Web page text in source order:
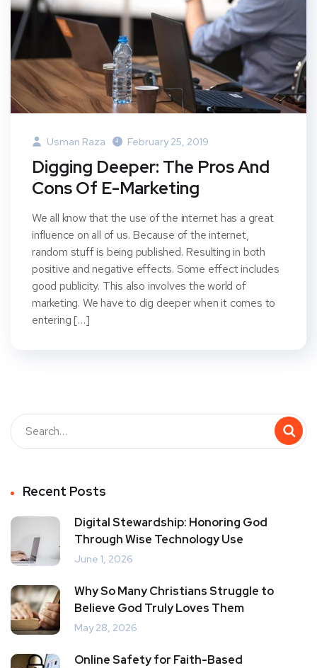
Usman Raza February 25, 2019
Digging Deeper: The Pros And
Cons Of E-Marketing
We all know that the use of the internet has a great
influence on all of us. Because of the internet,
random stuff is being published. Resulting in both
positive and negative effects. Some effect includes
good publicity. This also involves the world of
marketing. We have to dig deeper when it comes to
entering […]
Recent Posts
Digital Stewardship: Honoring God
Through Wise Technology Use
June 1, 2026
Why So Many Christians Struggle to
Believe God Truly Loves Them
May 28, 2026
Online Safety for Faith-Based